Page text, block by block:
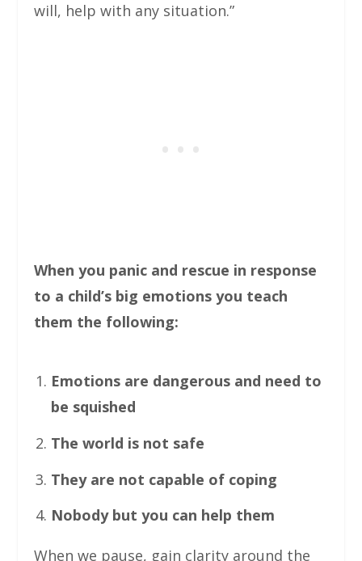
will, help with any situation.”
When you panic and rescue in response
to a child’s big emotions you teach
them the following:
Emotions are dangerous and need to
be squished
The world is not safe
They are not capable of coping
Nobody but you can help them
When we pause, gain clarity around the